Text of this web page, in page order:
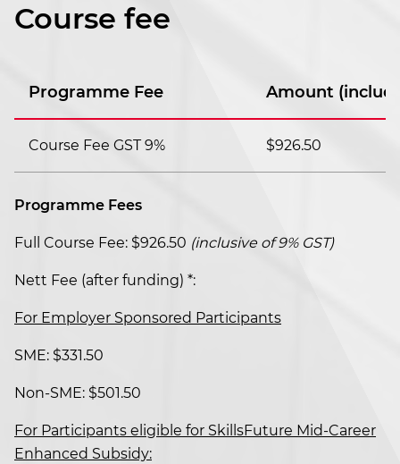
Course fee
Programme Fee Amount
Course Fee GST 9% $926.50
Programme Fees
Full Course Fee: $926.50 (inclusive of 9% GST)
Nett Fee (after funding) *:
For Employer Sponsored Participants
SME: $331.50
Non-SME: $501.50
For Participants eligible for SkillsFuture Mid-Career
Enhanced Subsidy: